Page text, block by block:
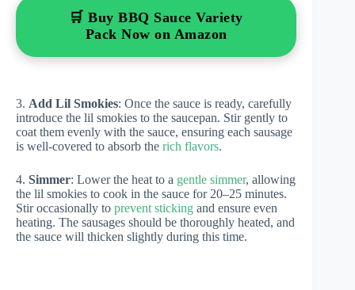
🛒 Buy BBQ Sauce Variety
Pack Now on Amazon
3. Add Lil Smokies: Once the sauce is ready, carefully
introduce the lil smokies to the saucepan. Stir gently to
coat them evenly with the sauce, ensuring each sausage
is well-covered to absorb the rich flavors.
4. Simmer: Lower the heat to a gentle simmer, allowing
the lil smokies to cook in the sauce for 20–25 minutes.
Stir occasionally to prevent sticking and ensure even
heating. The sausages should be thoroughly heated, and
the sauce will thicken slightly during this time.